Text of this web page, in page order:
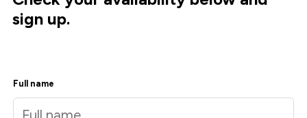
sign up.
Full name